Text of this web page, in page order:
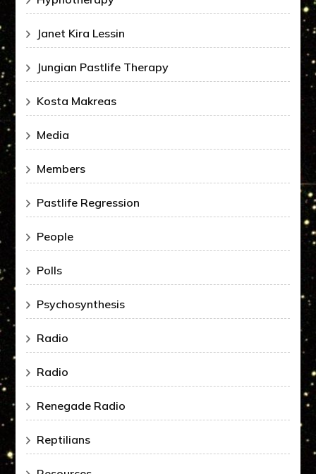
Janet Kira Lessin
Jungian Pastlife Therapy
Kosta Makreas
Media
Members
Pastlife Regression
People
Polls
Psychosynthesis
Radio
Radio
Renegade Radio
Reptilians